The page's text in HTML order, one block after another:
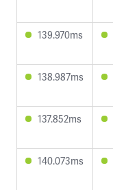
139.970ms
138.987ms
137.852ms
140.073ms